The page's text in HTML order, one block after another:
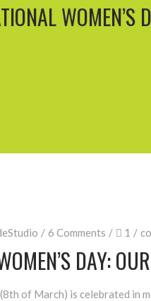
6 Comments 1
DAY:
of March) is celebrated in